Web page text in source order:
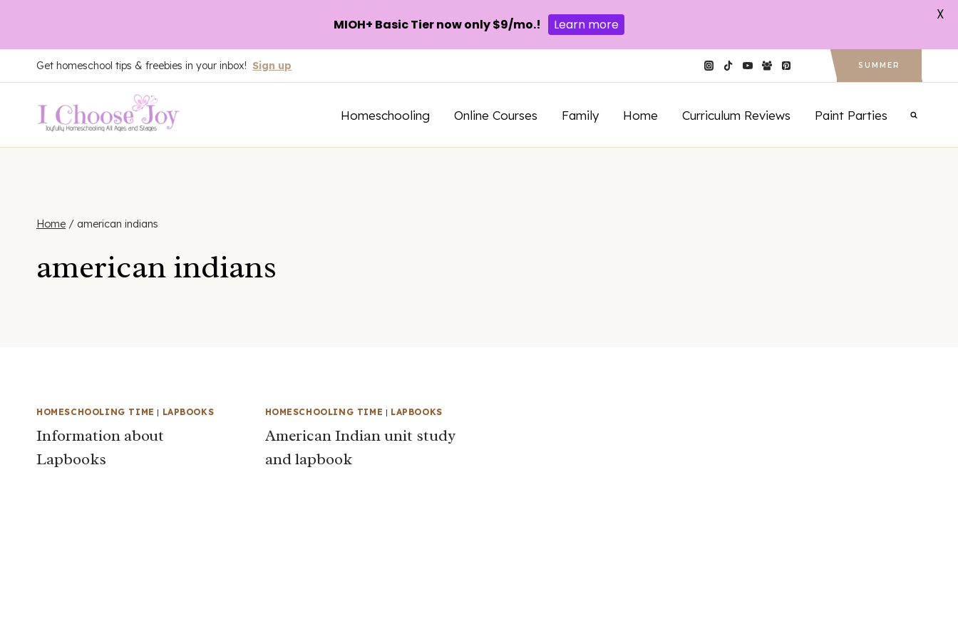
to
content
Get homeschool tips & freebies in your inbox! Sign up SUMMER
Homeschooling Online Courses Family Home Curriculum Reviews Paint Parties
Home / american indians
american indians
HOMESCHOOLING TIME | LAPBOOKS
Information about
Lapbooks
HOMESCHOOLING TIME | LAPBOOKS
American Indian unit study
and lapbook
MIOH+ Basic Tier now only $9/mo.! Learn more
X